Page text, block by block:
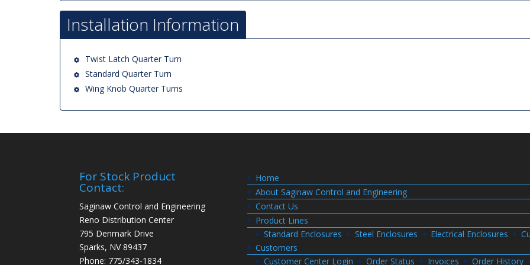
Installation Information
Twist Latch Quarter Turn
Standard Quarter Turn
Wing Knob Quarter Turns
For Stock Product
Contact:
Saginaw Control and Engineering
Reno Distribution Center
795 Denmark Drive
Sparks, NV 89437
Phone: 775/343-1834
Home
About Saginaw Control and Engineering
Contact Us
Product Lines
Standard Enclosures
Steel Enclosures Electrical Enclosures
Customers
Customer Center Login
Order Status Invoices Order History